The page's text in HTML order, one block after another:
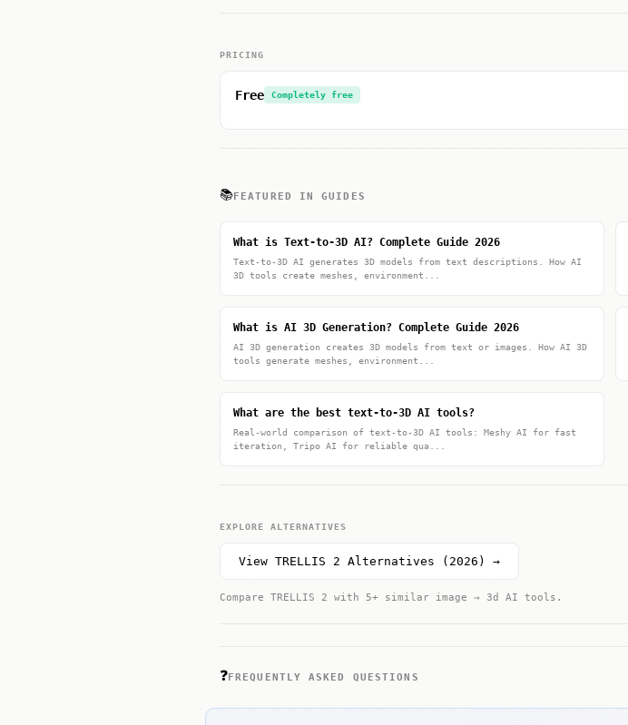
PRICING
Free Completely free
📚FEATURED IN GUIDES
What is Text-to-3D AI? Complete Guide 2026
Text-to-3D AI generates 3D models from text descriptions. How AI
3D tools create meshes, environment...
What is AI 3D Generation? Complete Guide 2026
AI 3D generation creates 3D models from text or images. How AI 3D
tools generate meshes, environment...
What are the best text-to-3D AI tools?
Real-world comparison of text-to-3D AI tools: Meshy AI for fast
iteration, Tripo AI for reliable qua...
EXPLORE ALTERNATIVES
View TRELLIS 2 Alternatives (2026) →
Compare TRELLIS 2 with 5+ similar image → 3d AI tools.
❓FREQUENTLY ASKED QUESTIONS